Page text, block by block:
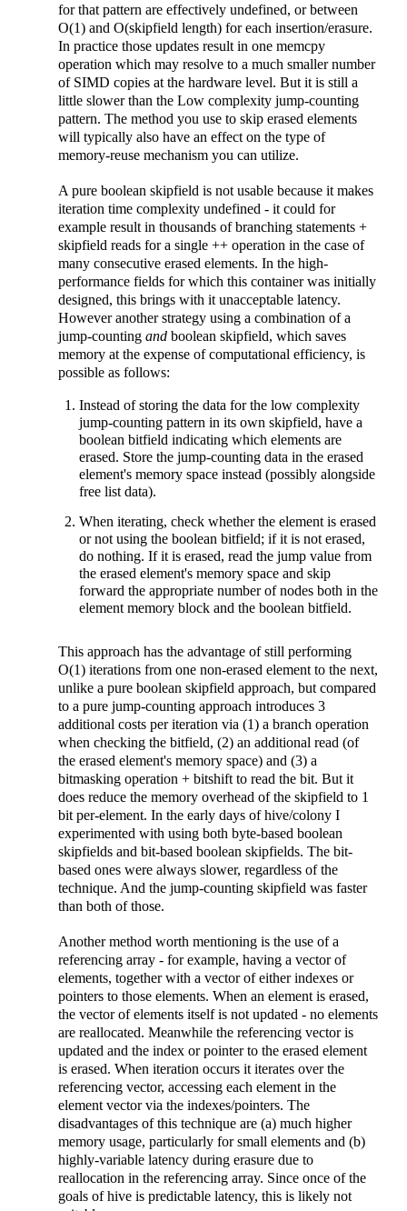
for that pattern are effectively undefined, or between
O(1) and O(skipfield length) for each insertion/erasure.
In practice those updates result in one memcpy
operation which may resolve to a much smaller number
of SIMD copies at the hardware level. But it is still a
little slower than the Low complexity jump-counting
pattern. The method you use to skip erased elements
will typically also have an effect on the type of
memory-reuse mechanism you can utilize.
A pure boolean skipfield is not usable because it makes
iteration time complexity undefined - it could for
example result in thousands of branching statements +
skipfield reads for a single ++ operation in the case of
many consecutive erased elements. In the high-
performance fields for which this container was initially
designed, this brings with it unacceptable latency.
However another strategy using a combination of a
jump-counting and boolean skipfield, which saves
memory at the expense of computational efficiency, is
possible as follows:
Instead of storing the data for the low complexity
jump-counting pattern in its own skipfield, have a
boolean bitfield indicating which elements are
erased. Store the jump-counting data in the erased
element's memory space instead (possibly alongside
free list data).
When iterating, check whether the element is erased
or not using the boolean bitfield; if it is not erased,
do nothing. If it is erased, read the jump value from
the erased element's memory space and skip
forward the appropriate number of nodes both in the
element memory block and the boolean bitfield.
This approach has the advantage of still performing
O(1) iterations from one non-erased element to the next,
unlike a pure boolean skipfield approach, but compared
to a pure jump-counting approach introduces 3
additional costs per iteration via (1) a branch operation
when checking the bitfield, (2) an additional read (of
the erased element's memory space) and (3) a
bitmasking operation + bitshift to read the bit. But it
does reduce the memory overhead of the skipfield to 1
bit per-element. In the early days of hive/colony I
experimented with using both byte-based boolean
skipfields and bit-based boolean skipfields. The bit-
based ones were always slower, regardless of the
technique. And the jump-counting skipfield was faster
than both of those.
Another method worth mentioning is the use of a
referencing array - for example, having a vector of
elements, together with a vector of either indexes or
pointers to those elements. When an element is erased,
the vector of elements itself is not updated - no elements
are reallocated. Meanwhile the referencing vector is
updated and the index or pointer to the erased element
is erased. When iteration occurs it iterates over the
referencing vector, accessing each element in the
element vector via the indexes/pointers. The
disadvantages of this technique are (a) much higher
memory usage, particularly for small elements and (b)
highly-variable latency during erasure due to
reallocation in the referencing array. Since once of the
goals of hive is predictable latency, this is likely not